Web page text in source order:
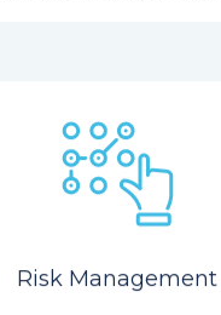
Risk Management